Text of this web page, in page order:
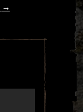
→